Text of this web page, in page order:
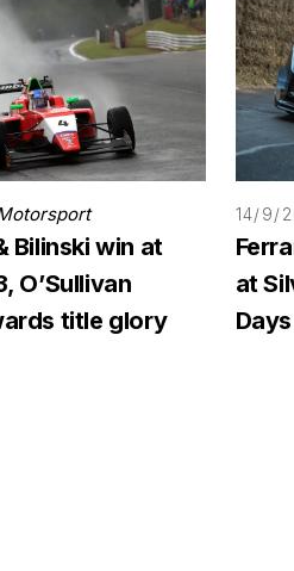
Bilinski win at
O’Sullivan
title glory
14/9/
at
Days